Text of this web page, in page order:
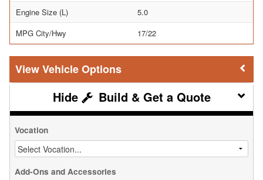
Engine Size (L)
5.0
MPG City/Hwy
17/22
Vehicle Options
Build & Get a Quote
Vocation
Add-Ons and Accessories